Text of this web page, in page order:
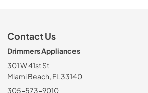
Contact Us
Drimmers Appliances
301 W 41st St
Miami Beach, FL 33140
305-573-9010